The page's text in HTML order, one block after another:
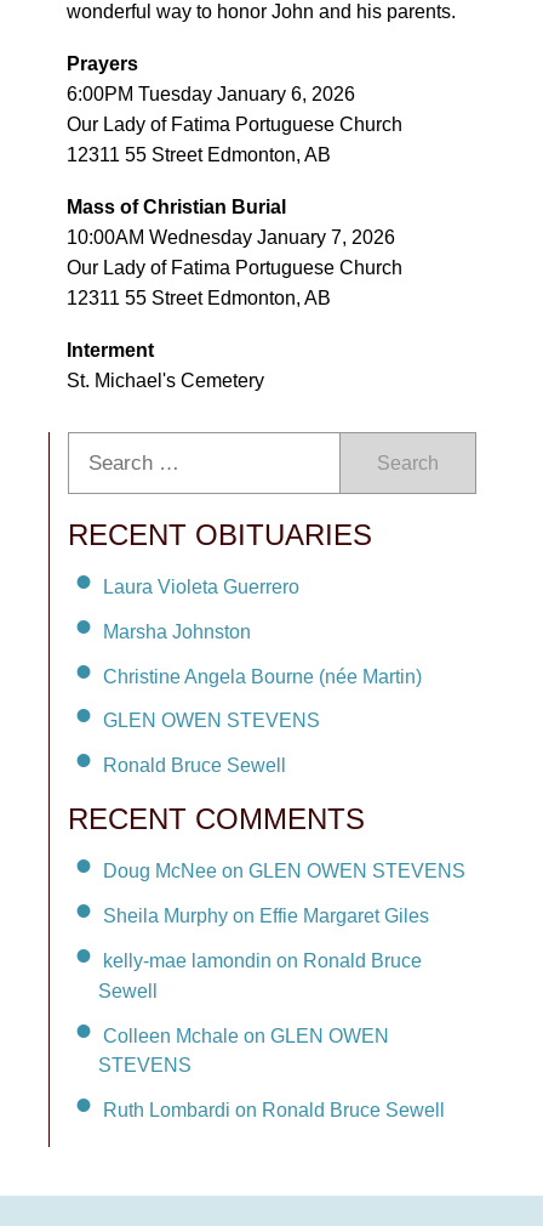
wonderful way to honor John and his parents.
Prayers
6:00PM Tuesday January 6, 2026
Our Lady of Fatima Portuguese Church
12311 55 Street Edmonton, AB
Mass of Christian Burial
10:00AM Wednesday January 7, 2026
Our Lady of Fatima Portuguese Church
12311 55 Street Edmonton, AB
Interment
St. Michael's Cemetery
Search
RECENT OBITUARIES
Laura Violeta Guerrero
Marsha Johnston
Christine Angela Bourne (née Martin)
GLEN OWEN STEVENS
Ronald Bruce Sewell
RECENT COMMENTS
Doug McNee on GLEN OWEN STEVENS
Sheila Murphy on Effie Margaret Giles
kelly-mae lamondin on Ronald Bruce
Sewell
Colleen Mchale on GLEN OWEN
STEVENS
Ruth Lombardi on Ronald Bruce Sewell